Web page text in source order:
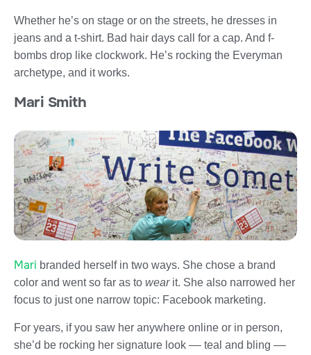
Whether he’s on stage or on the streets, he dresses in
jeans and a t-shirt. Bad hair days call for a cap. And f-
bombs drop like clockwork. He’s rocking the Everyman
archetype, and it works.
Mari Smith
Mari branded herself in two ways. She chose a brand
color and went so far as to wear it. She also narrowed her
focus to just one narrow topic: Facebook marketing.
For years, if you saw her anywhere online or in person,
she’d be rocking her signature look –– teal and bling ––